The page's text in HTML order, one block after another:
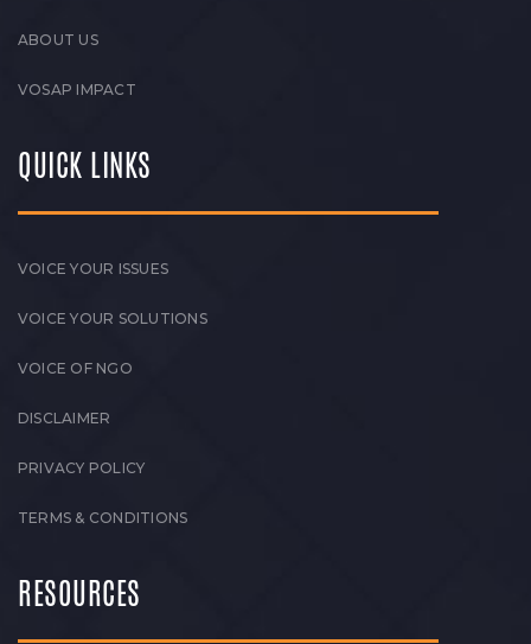
ABOUT US
VOSAP IMPACT
QUICK LINKS
VOICE YOUR ISSUES
VOICE YOUR SOLUTIONS
VOICE OF NGO
DISCLAIMER
PRIVACY POLICY
TERMS & CONDITIONS
RESOURCES